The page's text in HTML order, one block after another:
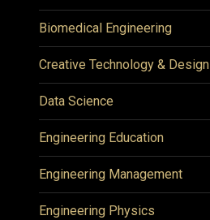
Biomedical Engineering
Creative Technology & Design
Data Science
Engineering Education
Engineering Management
Engineering Physics